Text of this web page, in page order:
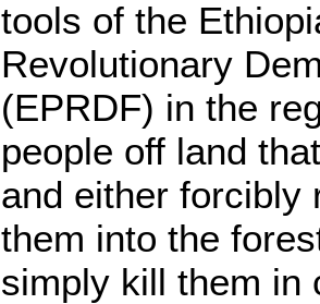
tools of the
Revolutionary
(EPRDF) in the
people off land
and either forcibly
them into the
simply kill them in